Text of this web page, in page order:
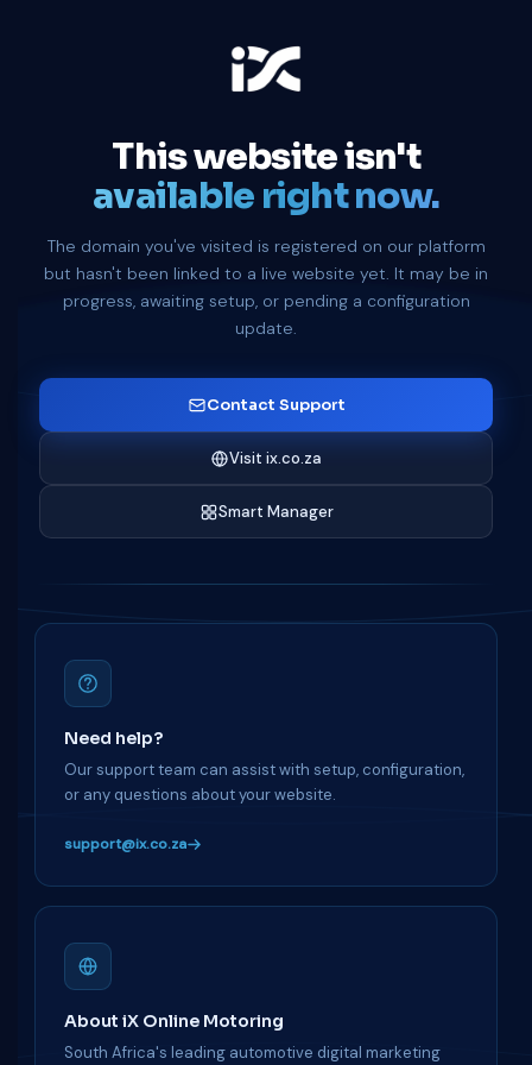
This website isn't
available right now.
The domain you've visited is registered on our platform
but hasn't been linked to a live website yet. It may be in
progress, awaiting setup, or pending a configuration
update.
Contact Support
Visit ix.co.za
Smart Manager
Need help?
Our support team can assist with setup, configuration,
or any questions about your website.
support@ix.co.za
About iX Online Motoring
South Africa's leading automotive digital marketing